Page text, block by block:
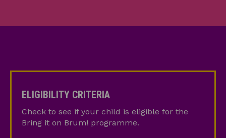
ELIGIBILITY CRITERIA
Check to see if your child is eligible for the
Bring it on Brum! programme.